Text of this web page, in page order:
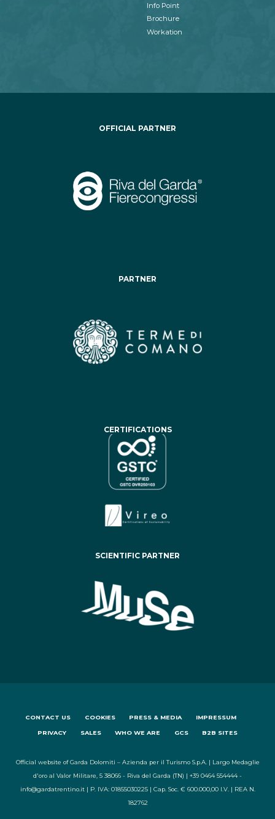
Info Point
Brochure
Workation
OFFICIAL PARTNER
PARTNER
CERTIFICATIONS
SCIENTIFIC PARTNER
CONTACT US COOKIES PRESS & MEDIA IMPRESSUM
PRIVACY SALES WHO WE ARE GCS B2B SITES
Official website of Garda Dolomiti – Azienda per il Turismo S.p.A. | Largo Medaglie
d'oro al Valor Militare, 5 38066 - Riva del Garda (TN) | +39 0464 554444 -
info@gardatrentino.it | P. IVA: 01855030225 | Cap. Soc. € 600.000,00 I.V. | REA N.
182762